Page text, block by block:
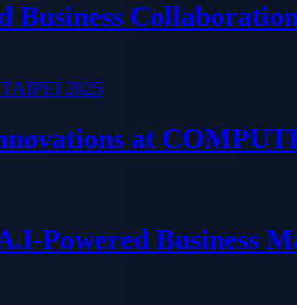
at
Powered Business